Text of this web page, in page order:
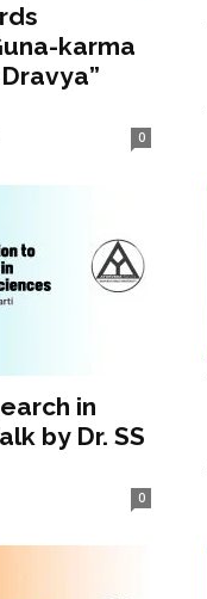
karma
0
in
by Dr. SS
0